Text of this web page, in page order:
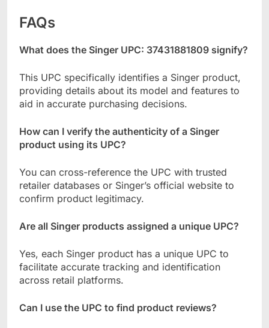
FAQs
What does the Singer UPC: 37431881809 signify?
This UPC specifically identifies a Singer product,
providing details about its model and features to
aid in accurate purchasing decisions.
How can I verify the authenticity of a Singer
product using its UPC?
You can cross-reference the UPC with trusted
retailer databases or Singer’s official website to
confirm product legitimacy.
Are all Singer products assigned a unique UPC?
Yes, each Singer product has a unique UPC to
facilitate accurate tracking and identification
across retail platforms.
Can I use the UPC to find product reviews?